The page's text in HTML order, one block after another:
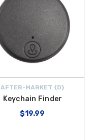
AFTER-MARKET {D}
Keychain Finder
$19.99